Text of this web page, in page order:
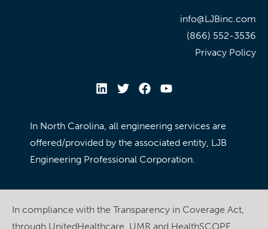
info@LJBinc.com
(866) 552-3536
Privacy Policy
In North Carolina, all engineering services are
offered/provided by the associated entity, LJB
Engineering Professional Corporation.
In compliance with the Transparency in Coverage Act,
through UnitedHealthcare, UMR and HealthSCOPE